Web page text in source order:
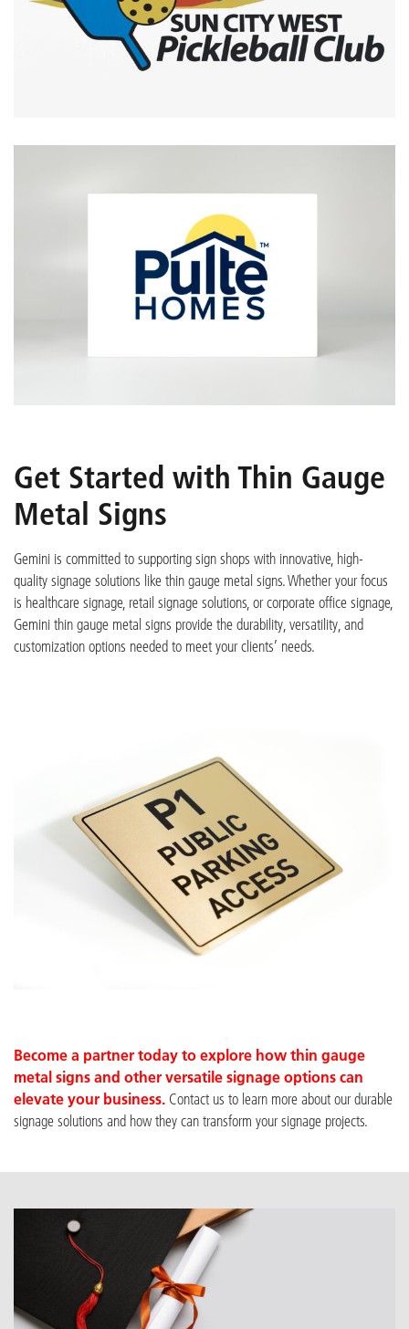
Get Started with Thin Gauge
Metal Signs
Gemini is committed to supporting sign shops with innovative, high-
quality signage solutions like thin gauge metal signs. Whether your focus
is healthcare signage, retail signage solutions, or corporate office signage,
Gemini thin gauge metal signs provide the durability, versatility, and
customization options needed to meet your clients’ needs.
Become a partner today to explore how thin gauge
metal signs and other versatile signage options can
elevate your business. Contact us to learn more about our durable
signage solutions and how they can transform your signage projects.